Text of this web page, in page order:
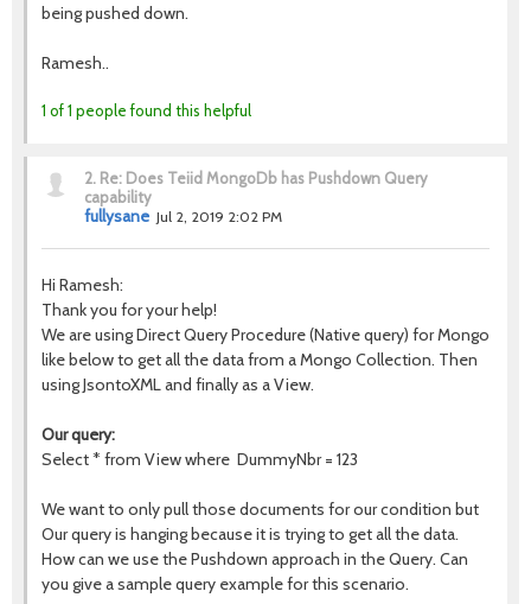
being pushed down.
Ramesh..
1 of 1 people found this helpful
2. Re: Does Teiid MongoDb has Pushdown Query
capability
fullysane Jul 2, 2019 2:02 PM
Hi Ramesh:
Thank you for your help!
We are using Direct Query Procedure (Native query) for Mongo
like below to get all the data from a Mongo Collection. Then
using JsontoXML and finally as a View.
Our query:
Select * from View where DummyNbr = 123
We want to only pull those documents for our condition but
Our query is hanging because it is trying to get all the data.
How can we use the Pushdown approach in the Query. Can
you give a sample query example for this scenario.